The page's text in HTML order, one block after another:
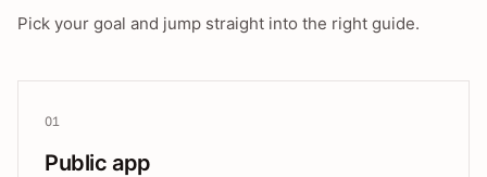
Pick your goal and jump straight into the right guide.
01
Public app